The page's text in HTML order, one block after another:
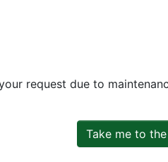
request due to
Take me to